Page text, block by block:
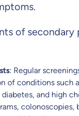
of secondary
: Regular
of conditions such
and high
colonoscopies,